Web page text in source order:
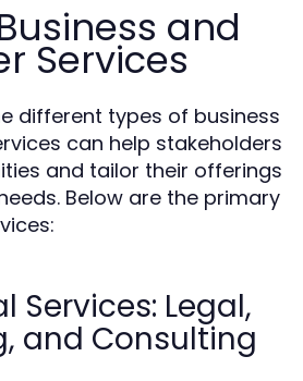
and
Services
different types of business
can help stakeholders
and tailor their offerings
Below are the primary
Services: Legal,
and Consulting